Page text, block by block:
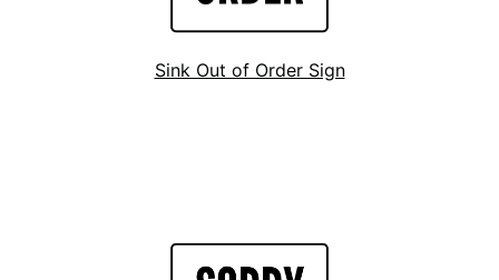
Sink Out of Order Sign